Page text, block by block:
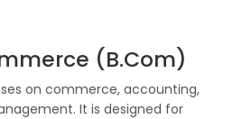
(B.Com)
on commerce, accounting,
It is designed for